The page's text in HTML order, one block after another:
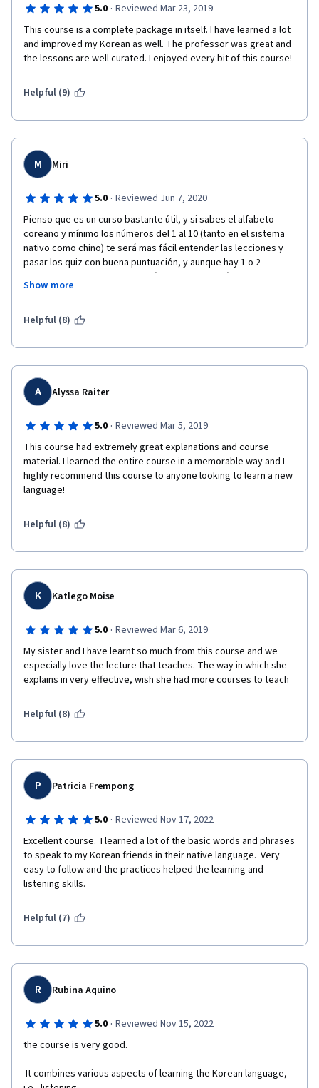
5.0 · Reviewed Mar 23, 2019
This course is a complete package in itself. I have learned a lot
and improved my Korean as well. The professor was great and
the lessons are well curated. I enjoyed every bit of this course!
Helpful (9)
M Miri
5.0 · Reviewed Jun 7, 2020
Pienso que es un curso bastante útil, y si sabes el alfabeto
coreano y mínimo los números del 1 al 10 (tanto en el sistema
nativo como chino) te será mas fácil entender las lecciones y
pasar los quiz con buena puntuación, y aunque hay 1 o 2
lecciones en las que te aburrirás de tanta gramática, creo que
si tienes perseverancia lo lograras, pues las ultimas lecciones
este curso, todas las lecciones están muy bien explicadas, y
mas fluida ciertas expresiones
Show more
Helpful (8)
A Alyssa Raiter
5.0 · Reviewed Mar 5, 2019
This course had extremely great explanations and course
material. I learned the entire course in a memorable way and I
highly recommend this course to anyone looking to learn a new
language!
Helpful (8)
K Katlego Moise
5.0 · Reviewed Mar 6, 2019
My sister and I have learnt so much from this course and we
especially love the lecture that teaches. The way in which she
explains in very effective, wish she had more courses to teach
Helpful (8)
P Patricia Frempong
5.0 · Reviewed Nov 17, 2022
Excellent course.  I learned a lot of the basic words and phrases
to speak to my Korean friends in their native language.  Very
easy to follow and the practices helped the learning and
listening skills.
Helpful (7)
R Rubina Aquino
5.0 · Reviewed Nov 15, 2022
the course is very good.